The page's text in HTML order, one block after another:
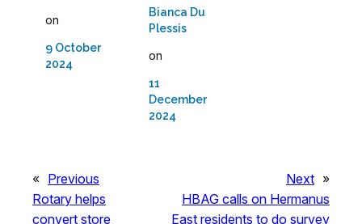
on
9 October
2024
Bianca Du
Plessis
on
11
December
2024
« Previous
Rotary helps
convert store
Next »
HBAG calls on Hermanus
East residents to do survey